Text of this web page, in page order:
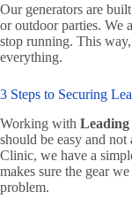
Our generators are
or outdoor parties. We
stop running. This
everything.
3 Steps to Securing
Working with
should be easy and
Clinic, we have a
makes sure the gear
problem.